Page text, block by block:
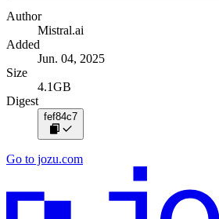
Author
Mistral.ai
Added
Jun. 04, 2025
Size
4.1GB
Digest
fef84c7
Go to jozu.com